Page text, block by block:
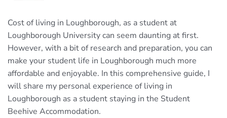
Cost of living in Loughborough, as a student at
Loughborough University can seem daunting at first.
However, with a bit of research and preparation, you can
make your student life in Loughborough much more
affordable and enjoyable. In this comprehensive guide, I
will share my personal experience of living in
Loughborough as a student staying in the Student
Beehive Accommodation.